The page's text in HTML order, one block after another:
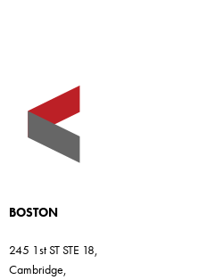
BOSTON
245 1st ST STE 18,
Cambridge,